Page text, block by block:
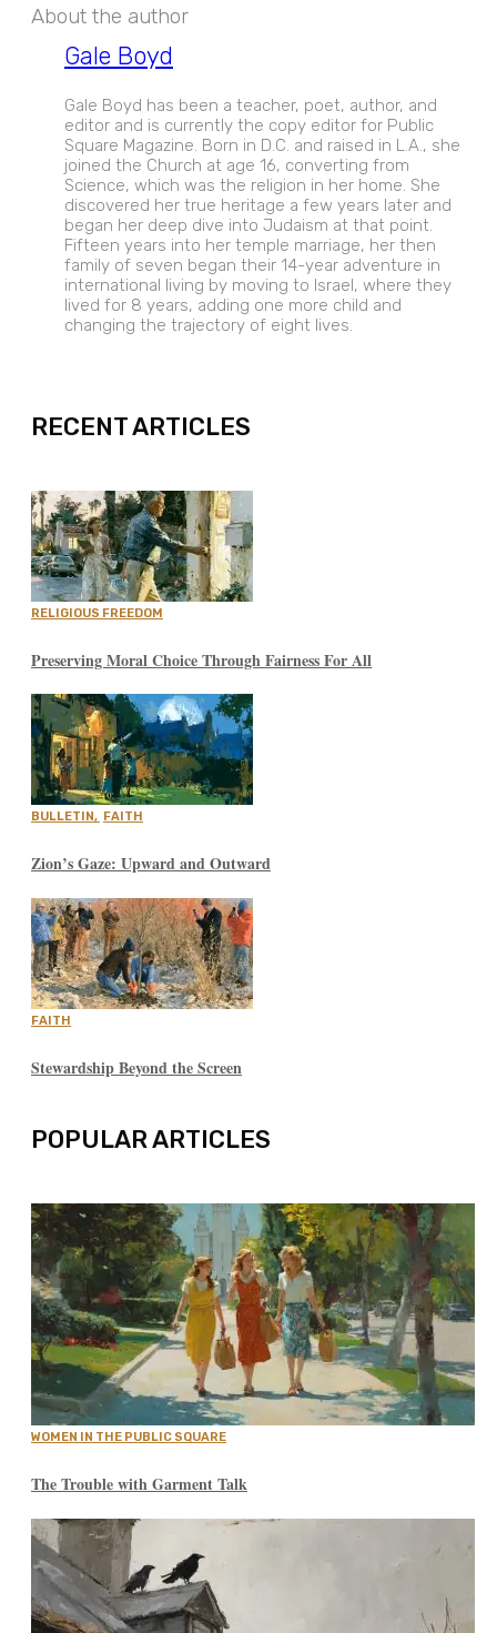
About the author
Gale Boyd
Gale Boyd has been a teacher, poet, author, and
editor and is currently the copy editor for Public
Square Magazine. Born in D.C. and raised in L.A., she
joined the Church at age 16, converting from
Science, which was the religion in her home. She
discovered her true heritage a few years later and
began her deep dive into Judaism at that point.
Fifteen years into her temple marriage, her then
family of seven began their 14-year adventure in
international living by moving to Israel, where they
lived for 8 years, adding one more child and
changing the trajectory of eight lives.
RECENT ARTICLES
RELIGIOUS FREEDOM
Preserving Moral Choice Through Fairness For All
BULLETIN, FAITH
Zion’s Gaze: Upward and Outward
FAITH
Stewardship Beyond the Screen
POPULAR ARTICLES
WOMEN IN THE PUBLIC SQUARE
The Trouble with Garment Talk